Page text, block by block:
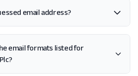
email address?
email formats listed for